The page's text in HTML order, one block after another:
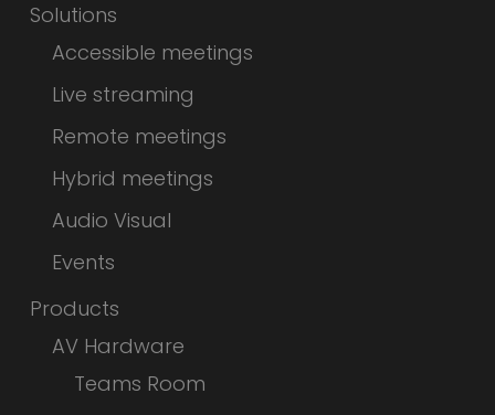
Solutions
Accessible meetings
Live streaming
Remote meetings
Hybrid meetings
Audio Visual
Events
Products
AV Hardware
Teams Room